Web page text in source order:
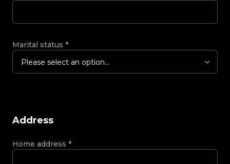
Marital status *
Please select an option...
Address
Home address *